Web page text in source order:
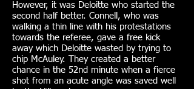
However, it was Deloitte who started the
second half better. Connell, who was
walking a thin line with his protestations
towards the referee, gave a free kick
away which Deloitte wasted by trying to
chip McAuley. They created a better
chance in the 52nd minute when a fierce
shot from an acute angle was saved well